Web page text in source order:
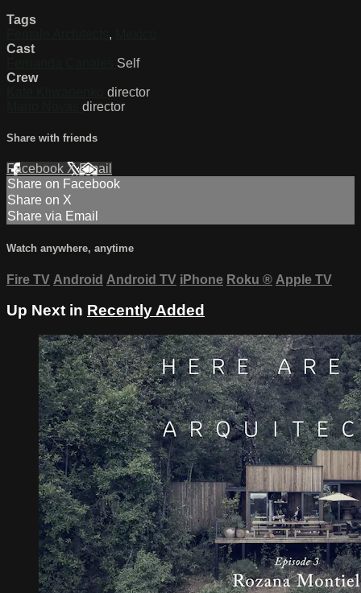
Tags
,
Cast
Self
Crew
director
director
Share with friends
Facebook XEmail
Share on Facebook
Share on X
Share via Email
Watch anywhere, anytime
Fire TV Android Android TV iPhone Roku ® Apple TV
Up Next in Recently Added